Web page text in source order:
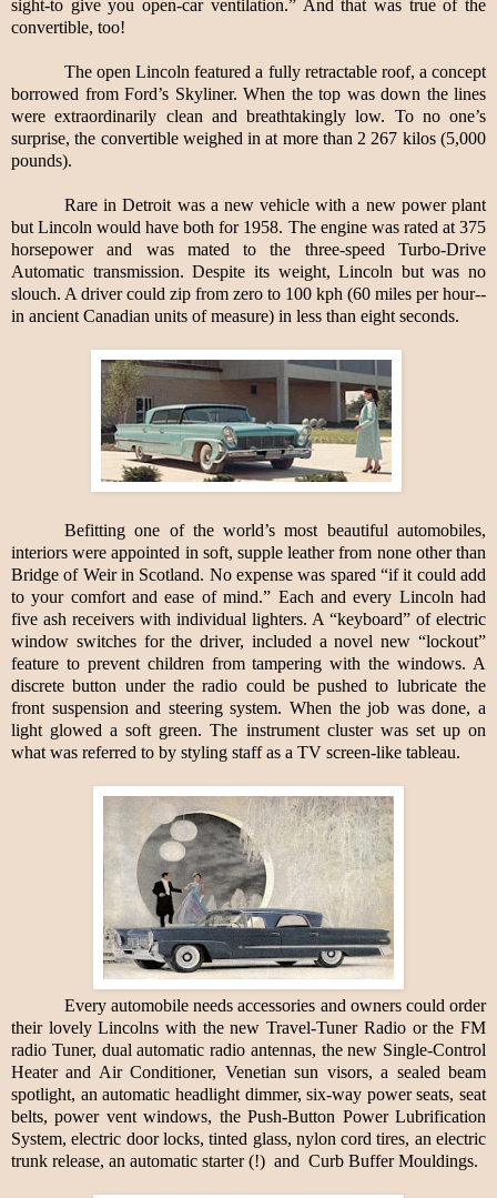
sight-to give you open-car ventilation.” And that was true of the
convertible, too!
The open Lincoln featured a fully retractable roof, a concept
borrowed from Ford’s Skyliner. When the top was down the lines
were extraordinarily clean and breathtakingly low. To no one’s
surprise, the convertible weighed in at more than 2 267 kilos (5,000
pounds).
Rare in Detroit was a new vehicle with a new power plant
but Lincoln would have both for 1958. The engine was rated at 375
horsepower and was mated to the three-speed Turbo-Drive
Automatic transmission. Despite its weight, Lincoln but was no
slouch. A driver could zip from zero to 100 kph (60 miles per hour--
in ancient Canadian units of measure) in less than eight seconds.
Befitting one of the world’s most beautiful automobiles,
interiors were appointed in soft, supple leather from none other than
Bridge of Weir in Scotland. No expense was spared “if it could add
to your comfort and ease of mind.” Each and every Lincoln had
five ash receivers with individual lighters. A “keyboard” of electric
window switches for the driver, included a novel new “lockout”
feature to prevent children from tampering with the windows. A
discrete button under the radio could be pushed to lubricate the
front suspension and steering system. When the job was done, a
light glowed a soft green. The instrument cluster was set up on
what was referred to by styling staff as a TV screen-like tableau.
Every automobile needs accessories and owners could order
their lovely Lincolns with the new Travel-Tuner Radio or the FM
radio Tuner, dual automatic radio antennas, the new Single-Control
Heater and Air Conditioner, Venetian sun visors, a sealed beam
spotlight, an automatic headlight dimmer, six-way power seats, seat
belts, power vent windows, the Push-Button Power Lubrification
System, electric door locks, tinted glass, nylon cord tires, an electric
trunk release, an automatic starter (!) and Curb Buffer Mouldings.